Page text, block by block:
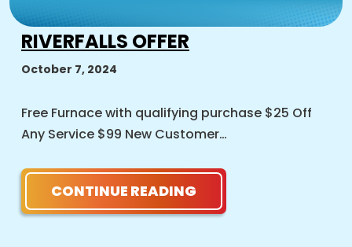
RIVERFALLS OFFER
October 7, 2024
Free Furnace with qualifying purchase $25 Off
Any Service $99 New Customer…
CONTINUE READING